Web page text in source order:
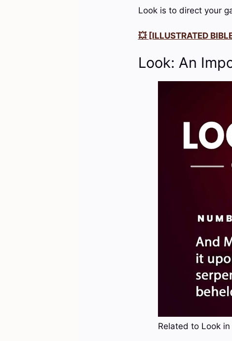
Look is to direct your
💥 [ILLUSTRATED
Look: An
Related to Look